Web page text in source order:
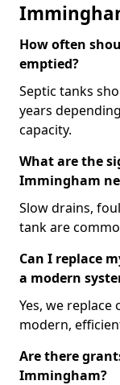
How often
emptied?
Septic tanks
years
capacity.
What are the
Immingham
Slow drains,
tank are
Can I replace
a modern
Yes, we
modern,
Are there
Immingham?